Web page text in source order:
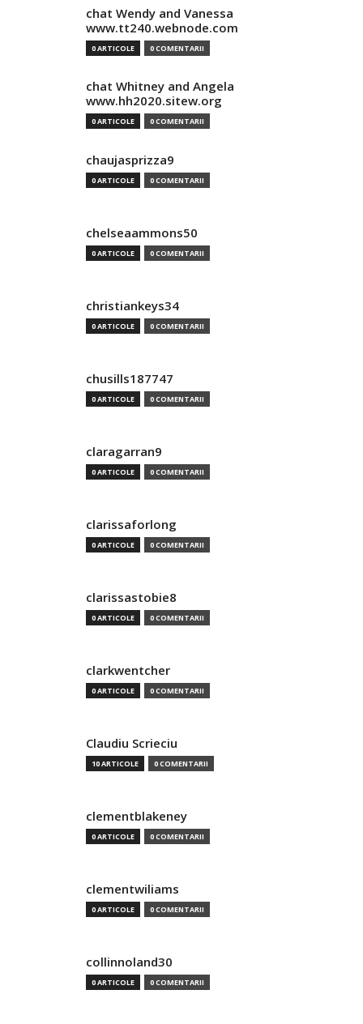
chat Wendy and Vanessa
www.tt240.webnode.com
0 ARTICOLE 0 COMENTARII
chat Whitney and Angela
www.hh2020.sitew.org
0 ARTICOLE 0 COMENTARII
chaujasprizza9
0 ARTICOLE 0 COMENTARII
chelseaammons50
0 ARTICOLE 0 COMENTARII
christiankeys34
0 ARTICOLE 0 COMENTARII
chusills187747
0 ARTICOLE 0 COMENTARII
claragarran9
0 ARTICOLE 0 COMENTARII
clarissaforlong
0 ARTICOLE 0 COMENTARII
clarissastobie8
0 ARTICOLE 0 COMENTARII
clarkwentcher
0 ARTICOLE 0 COMENTARII
Claudiu Scrieciu
10 ARTICOLE 0 COMENTARII
clementblakeney
0 ARTICOLE 0 COMENTARII
clementwiliams
0 ARTICOLE 0 COMENTARII
collinnoland30
0 ARTICOLE 0 COMENTARII